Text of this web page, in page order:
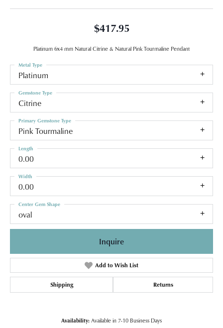
$417.95
Platinum 6x4 mm Natural Citrine & Natural Pink Tourmaline Pendant
Platinum
Metal Type
Citrine
Gemstone Type
Pink Tourmaline
Primary Gemstone Type
0.00
Length
0.00
Width
oval
Center Gem Shape
Inquire
Add to Wish List
Shipping Returns
Availability: Available in 7-10 Business Days